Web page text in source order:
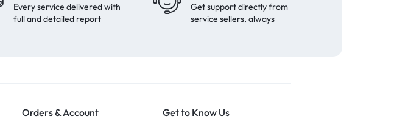
Every service delivered with
full and detailed report
Get support directly from
service sellers, always
Orders & Account Get to Know Us